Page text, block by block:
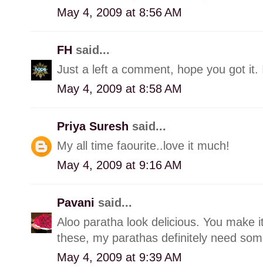
May 4, 2009 at 8:56 AM
FH said...
Just a left a comment, hope you got it.
May 4, 2009 at 8:58 AM
Priya Suresh said...
My all time faourite..love it much!
May 4, 2009 at 9:16 AM
Pavani said...
Aloo paratha look delicious. You make
these, my parathas definitely need
May 4, 2009 at 9:39 AM